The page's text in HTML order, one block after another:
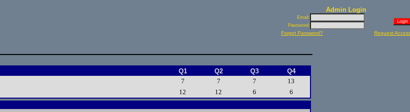
Admin Login
Email:
Password:
Forgot Password? Request
Q1 Q2 Q3 Q4
7 7 7 13
12 12 6 6